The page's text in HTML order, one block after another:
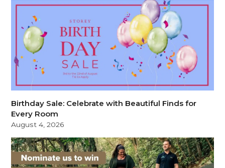
Birthday Sale: Celebrate with Beautiful Finds for
Every Room
August 4, 2026